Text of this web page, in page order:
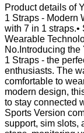
Product details of
1 Straps - Modern
with 7 in 1 straps.•
Wearable
No.Introducing the
1 Straps - the
enthusiasts. The
comfortable to
modern design,
to stay connected
Sports Version
support, sim slots,